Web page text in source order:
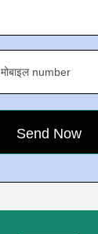
मोबाइल number